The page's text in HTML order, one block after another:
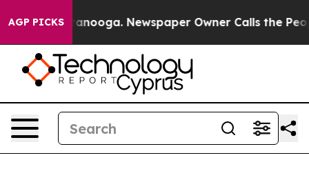
AGP PICKS Newspaper Owner Calls the People